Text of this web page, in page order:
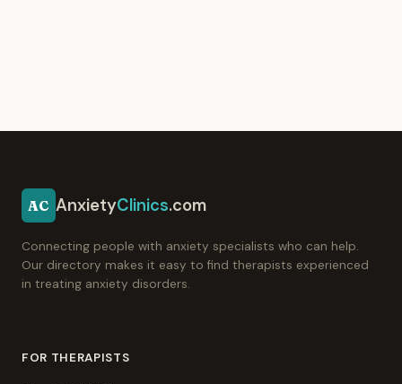
AC AnxietyClinics.com
Connecting people with anxiety specialists who can help.
Our directory makes it easy to find therapists experienced
in treating anxiety disorders.
FOR THERAPISTS